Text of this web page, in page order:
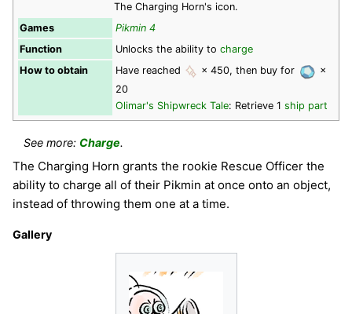
The Charging Horn's icon.
Games
Pikmin 4
Function
Unlocks the ability to charge
How to obtain
Have reached × 450, then buy for
×
20
Olimar's Shipwreck Tale: Retrieve 1 ship part
See more: Charge.
The Charging Horn grants the rookie Rescue Officer the
ability to charge all of their Pikmin at once onto an object,
instead of throwing them one at a time.
Gallery